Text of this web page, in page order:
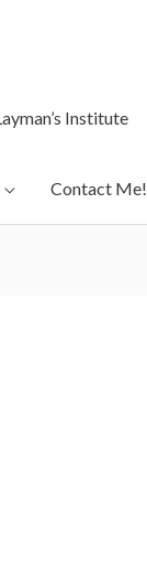
Institute
Contact Me!